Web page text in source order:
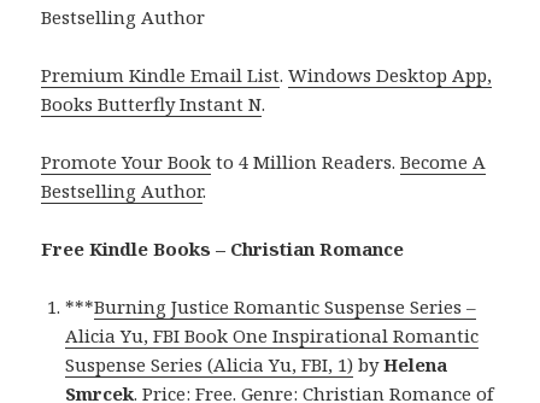
Bestselling Author
Premium Kindle Email List.Windows Desktop App,
Books Butterfly Instant N.
Promote Your Book to 4 Million Readers.Become A
Bestselling Author.
Free Kindle Books – Christian Romance
***Burning Justice Romantic Suspense Series –
Alicia Yu, FBI Book One Inspirational Romantic
Suspense Series (Alicia Yu, FBI, 1) byHelena
Smrcek. Price: Free. Genre: Christian Romance of